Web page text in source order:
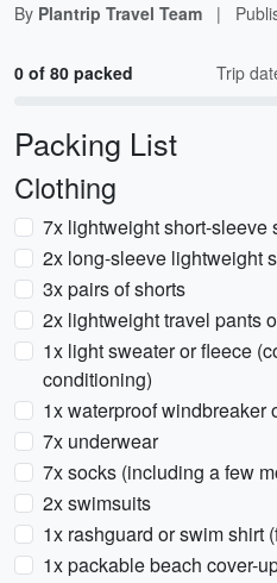
By Plantrip Travel Team |
0 of 80 packed Trip
Packing List
Clothing
7x lightweight short-sleeve
2x long-sleeve lightweight
3x pairs of shorts
2x lightweight travel pants
1x light sweater or fleece
conditioning)
1x waterproof windbreaker
7x underwear
7x socks (including a few
2x swimsuits
1x rashguard or swim shirt
1x packable beach cover-